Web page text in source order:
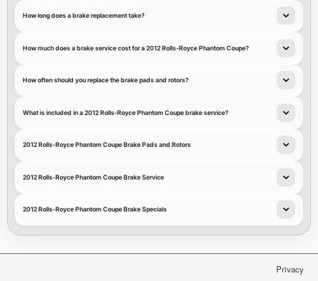
How long does a brake replacement take?
How much does a brake service cost for a 2012 Rolls-Royce Phantom Coupe?
How often should you replace the brake pads and rotors?
What is included in a 2012 Rolls-Royce Phantom Coupe brake service?
2012 Rolls-Royce Phantom Coupe Brake Pads and Rotors
2012 Rolls-Royce Phantom Coupe Brake Service
2012 Rolls-Royce Phantom Coupe Brake Specials
Privacy